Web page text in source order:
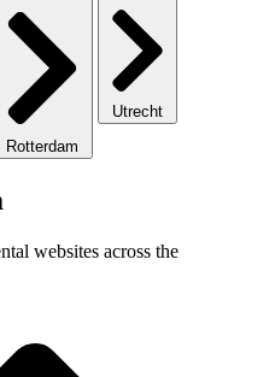
Rotterdam
Utrecht
websites across the